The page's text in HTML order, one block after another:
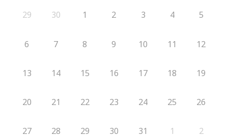
29 30 1 2 3 4 5
6 7 8 9 10 11 12
13 14 15 16 17 18 19
20 21 22 23 24 25 26
27 28 29 30 31 1 2